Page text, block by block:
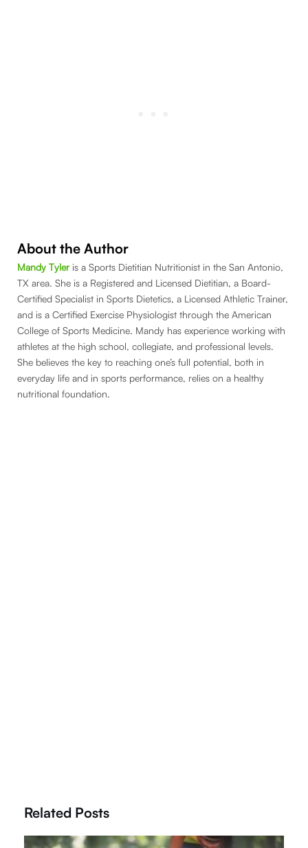
About the Author
Mandy Tyleris a Sports Dietitian Nutritionist in the San Antonio,
TX area. She is a Registered and Licensed Dietitian, a Board-
Certified Specialist in Sports Dietetics, a Licensed Athletic Trainer,
and is a Certified Exercise Physiologist through the American
College of Sports Medicine. Mandy has experience working with
athletes at the high school, collegiate, and professional levels.
She believes the key to reaching one’s full potential, both in
everyday life and in sports performance, relies on a healthy
nutritional foundation.
Related Posts